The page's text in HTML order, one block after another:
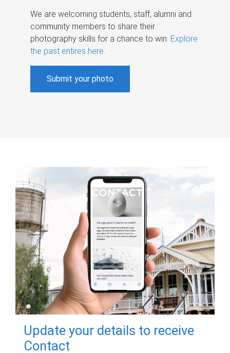
We are welcoming students, staff, alumni and
community members to share their
photography skills for a chance to win. Explore
the past entires here.
Submit your photo
Update your details to receive
Contact